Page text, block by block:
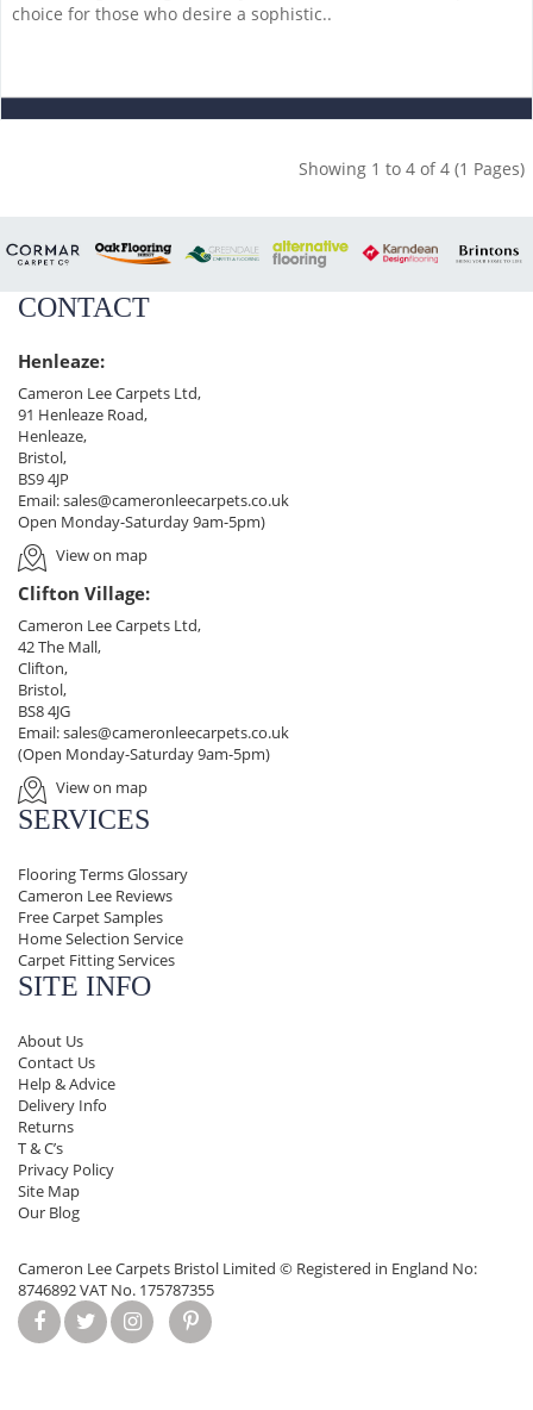
choice for those who desire a sophistic..
Showing 1 to 4 of 4 (1 Pages)
CONTACT
Henleaze:
Cameron Lee Carpets Ltd,
91 Henleaze Road,
Henleaze,
Bristol,
BS9 4JP
Email:sales@cameronleecarpets.co.uk
Open Monday-Saturday 9am-5pm)
View on map
Clifton Village:
Cameron Lee Carpets Ltd,
42 The Mall,
Clifton,
Bristol,
BS8 4JG
Email:sales@cameronleecarpets.co.uk
(Open Monday-Saturday 9am-5pm)
View on map
SERVICES
Flooring Terms Glossary
Cameron Lee Reviews
Free Carpet Samples
Home Selection Service
Carpet Fitting Services
SITE INFO
About Us
Contact Us
Help & Advice
Delivery Info
Returns
T & C’s
Privacy Policy
Site Map
Our Blog
Cameron Lee Carpets Bristol Limited © Registered in England No:
8746892 VAT No. 175787355